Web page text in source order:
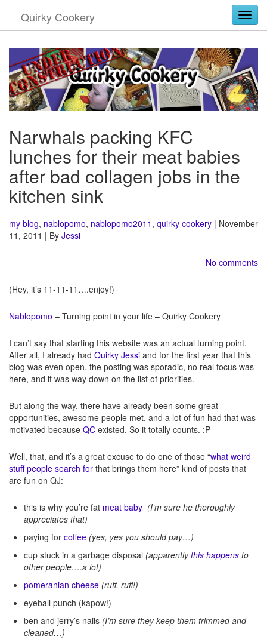
Quirky Cookery
Narwhals packing KFC
lunches for their meat babies
after bad collagen jobs in the
kitchen sink
my blog, nablopomo, nablopomo2011 , quirky cookery | November
11, 2011 | By Jessi
No comments
(Hey, it’s 11-11-11….enjoy!)
Nablopomo – Turning point in your life – Quirky Cookery
I can’t say that starting this website was an actual turning point.
After all, I already had Quirky Jessi and for the first year that this
blog was even open, the posting was sporadic, no real focus was
here, and it was way down on the list of priorities.
But along the way, there have already been some great
opportunities, awesome people met, and a lot of fun had that was
motivated because QC existed. So it totally counts. :P
Well, that, and it’s a great excuse to do one of those “what weird
stuff people search for that brings them here” kind of posts that
are fun on QJ:
this is why you’re fat meat baby (I’m sure he thoroughly
appreciates that)
paying for coffee (yes, yes you should pay…)
cup stuck in a garbage disposal (apparentlythis happens to
other people….a lot)
pomeranian cheese (ruff, ruff!)
eyeball punch (kapow!)
ben and jerry’s nails (I’m sure they keep them trimmed and
cleaned…)